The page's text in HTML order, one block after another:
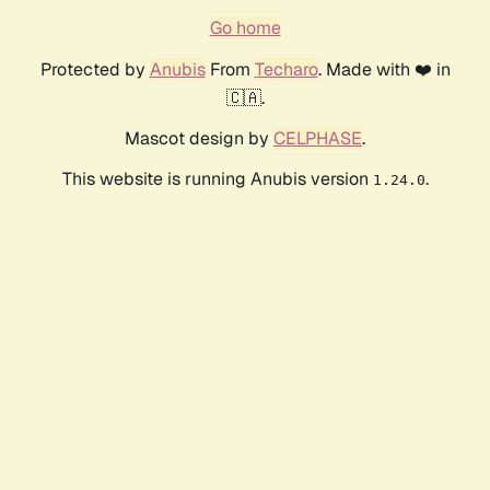
Go home
Protected by AnubisFrom Techaro. Made with ❤️ in
🇨🇦.
Mascot design by CELPHASE.
This website is running Anubis version 1.24.0.